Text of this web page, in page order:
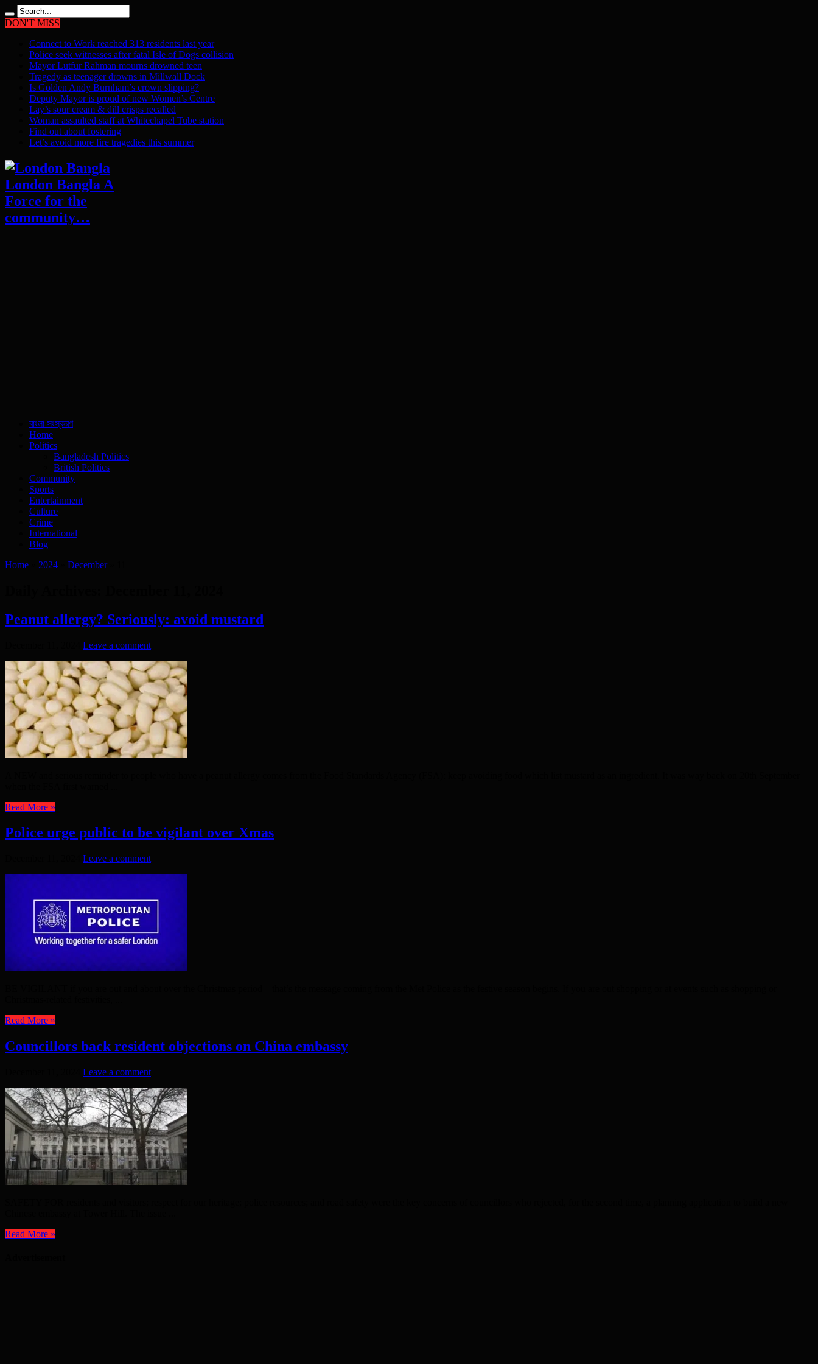
DON'T MISS
Connect to Work reached 313 residents last year
Police seek witnesses after fatal Isle of Dogs collision
Mayor Lutfur Rahman mourns drowned teen
Tragedy as teenager drowns in Millwall Dock
Is Golden Andy Burnham’s crown slipping?
Deputy Mayor is proud of new Women’s Centre
Lay’s sour cream & dill crisps recalled
Woman assaulted staff at Whitechapel Tube station
Find out about fostering
Let’s avoid more fire tragedies this summer
London Bangla A
Force for the
community…
বাংলা সংস্করণ
Home
Politics
Bangladesh Politics
British Politics
Community
Sports
Entertainment
Culture
Crime
International
Blog
Home
2024 December»
Peanut allergy? Seriously: avoid mustard
Leave a comment
Read More »
Police urge public to be vigilant over Xmas
Leave a comment
Read More »
Councillors back resident objections on China embassy
Leave a comment
Read More »